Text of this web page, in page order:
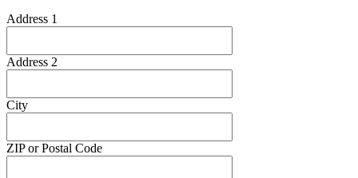
Address 1
Address 2
City
ZIP or Postal Code